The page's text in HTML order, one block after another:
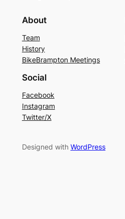
About
Team
History
BikeBrampton Meetings
Social
Facebook
Instagram
Twitter/X
Designed with WordPress